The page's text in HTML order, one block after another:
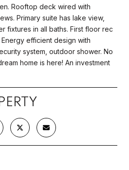
Rooftop deck wired with
Primary suite has lake view,
fixtures in all baths. First floor rec
efficient design with
system, outdoor shower. No
home is here! An investment